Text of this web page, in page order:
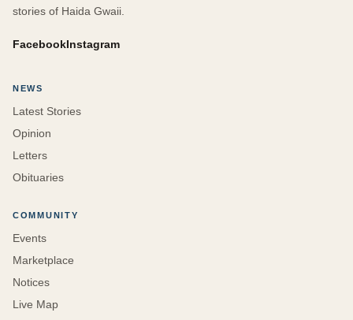
stories of Haida Gwaii.
FacebookInstagram
NEWS
Latest Stories
Opinion
Letters
Obituaries
COMMUNITY
Events
Marketplace
Notices
Live Map